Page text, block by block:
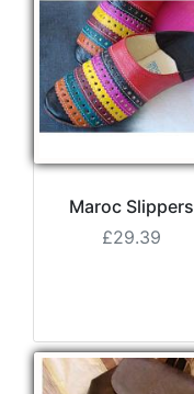
Maroc Slippers
£29.39